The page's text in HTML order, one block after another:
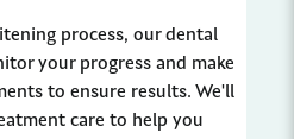
process, our dental
your progress and make
to ensure results. We'll
care to help you